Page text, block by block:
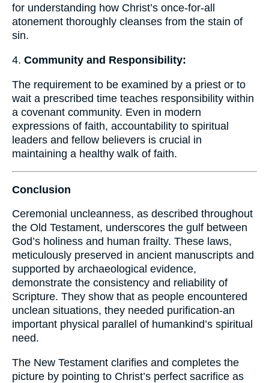
for understanding how Christ’s once-for-all
atonement thoroughly cleanses from the stain of
sin.
4. Community and Responsibility:
The requirement to be examined by a priest or to
wait a prescribed time teaches responsibility within
a covenant community. Even in modern
expressions of faith, accountability to spiritual
leaders and fellow believers is crucial in
maintaining a healthy walk of faith.
Conclusion
Ceremonial uncleanness, as described throughout
the Old Testament, underscores the gulf between
God’s holiness and human frailty. These laws,
meticulously preserved in ancient manuscripts and
supported by archaeological evidence,
demonstrate the consistency and reliability of
Scripture. They show that as people encountered
unclean situations, they needed purification-an
important physical parallel of humankind’s spiritual
need.
The New Testament clarifies and completes the
picture by pointing to Christ’s perfect sacrifice as